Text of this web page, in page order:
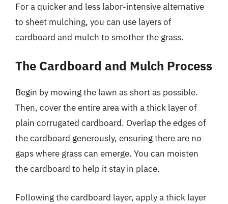
For a quicker and less labor-intensive alternative
to sheet mulching, you can use layers of
cardboard and mulch to smother the grass.
The Cardboard and Mulch Process
Begin by mowing the lawn as short as possible.
Then, cover the entire area with a thick layer of
plain corrugated cardboard. Overlap the edges of
the cardboard generously, ensuring there are no
gaps where grass can emerge. You can moisten
the cardboard to help it stay in place.
Following the cardboard layer, apply a thick layer